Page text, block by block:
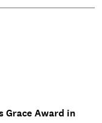
Grace Award in